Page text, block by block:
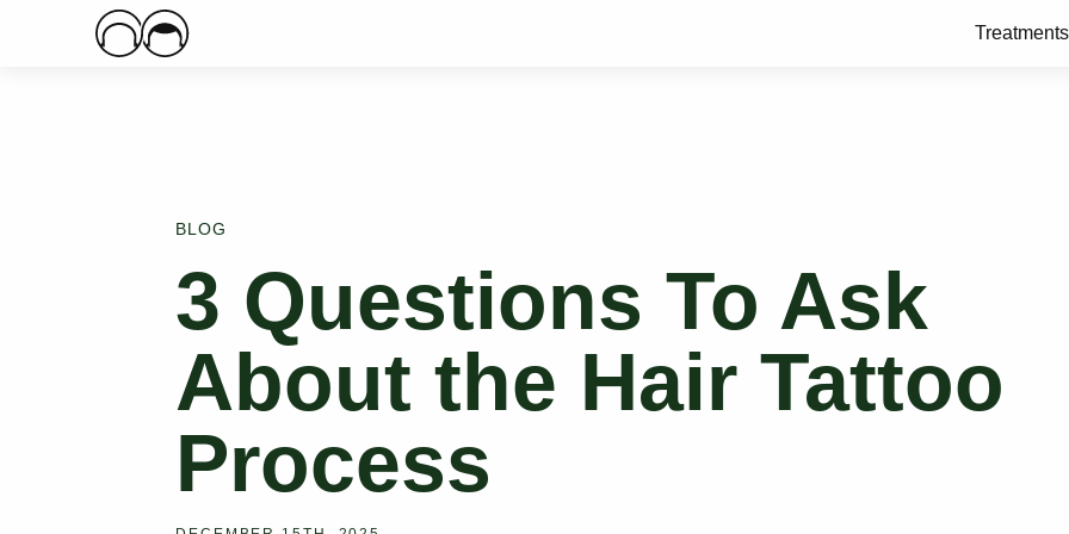
Main Logo
Treatments
BLOG
3 Questions To Ask
About the Hair Tattoo
Process